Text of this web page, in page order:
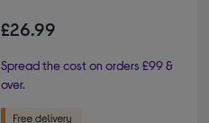
£26.99
Spread the cost on orders £99 &
over.